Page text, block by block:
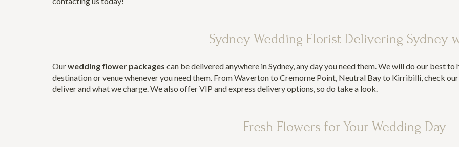
Sydney Wedding Florist Delivering Sydney-
Ourwedding flower packages can be delivered anywhere in Sydney, any day you need them. We will do our best
destination or venue whenever you need them. From Waverton to Cremorne Point, Neutral Bay to Kirribilli,check
deliver and what we charge. We also offer VIP and express delivery options, so do take a look.
Fresh Flowers for Your Wedding Day